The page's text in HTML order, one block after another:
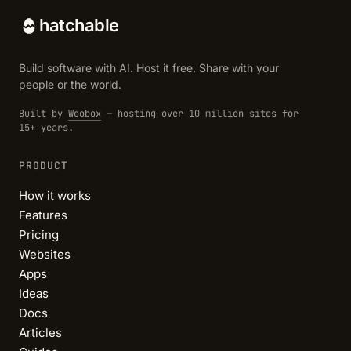
hatchable
Build software with AI. Host it free. Share with your
people or the world.
Built by Woobox — hosting over 10 million sites for
15+ years.
PRODUCT
How it works
Features
Pricing
Websites
Apps
Ideas
Docs
Articles